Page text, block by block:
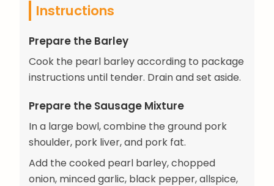
Instructions
Prepare the Barley
Cook the pearl barley according to package
instructions until tender. Drain and set aside.
Prepare the Sausage Mixture
In a large bowl, combine the ground pork
shoulder, pork liver, and pork fat.
Add the cooked pearl barley, chopped
onion, minced garlic, black pepper, allspice,